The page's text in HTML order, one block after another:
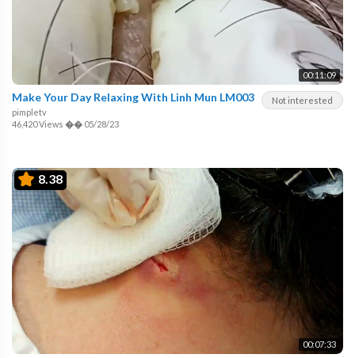
00:11:09
Not interested
Make Your Day Relaxing With Linh Mun LM003
pimpletv
46,420 Views �� 05/28/23
8.38
00:07:33